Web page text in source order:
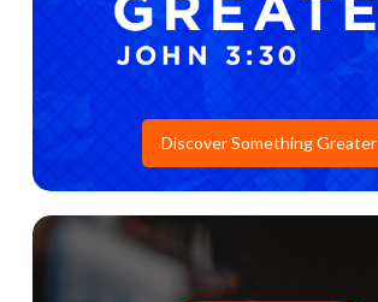
Discover Something Greater